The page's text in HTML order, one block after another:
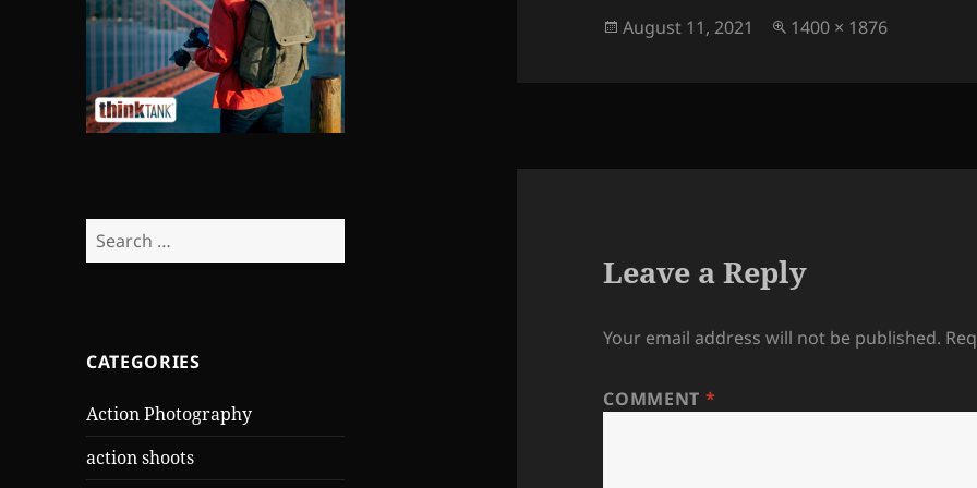
Search
for:
CATEGORIES
Action Photography
action shoots
Posted
August 11, 2021
Full
1400 × 1876
Leave a Reply
Your email address will not be published.
COMMENT *